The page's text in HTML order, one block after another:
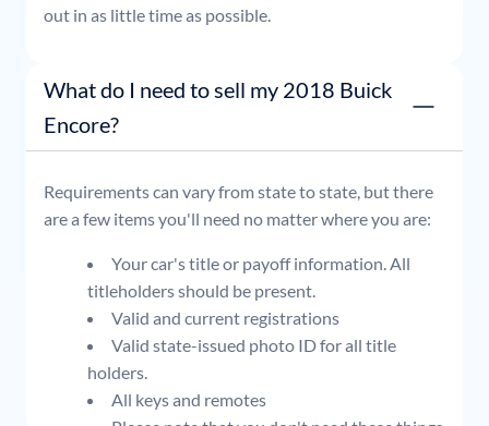
out in as little time as possible.
What do I need to sell my 2018 Buick
Encore?
Requirements can vary from state to state, but there
are a few items you'll need no matter where you are:
Your car's title or payoff information. All
titleholders should be present.
Valid and current registrations
Valid state-issued photo ID for all title
holders.
All keys and remotes